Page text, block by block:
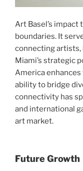
Art Basel’s impact
boundaries. It
connecting artists,
Miami’s strategic
America
ability to bridge
connectivity has
and international
art market.
Future Growth